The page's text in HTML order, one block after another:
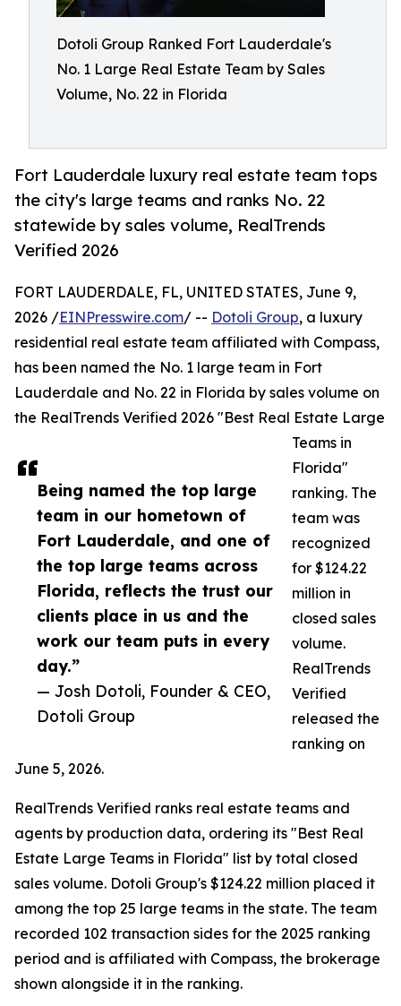
Dotoli Group Ranked Fort Lauderdale's
No. 1 Large Real Estate Team by Sales
Volume, No. 22 in Florida
Fort Lauderdale luxury real estate team tops
the city's large teams and ranks No. 22
statewide by sales volume, RealTrends
Verified 2026
Being named the top large
team in our hometown of
Fort Lauderdale, and one of
the top large teams across
Florida, reflects the trust our
clients place in us and the
work our team puts in every
day.”
— Josh Dotoli, Founder & CEO,
Dotoli Group
FORT LAUDERDALE, FL, UNITED STATES, June 9,
2026 /EINPresswire.com/ -- Dotoli Group, a luxury
residential real estate team affiliated with Compass,
has been named the No. 1 large team in Fort
Lauderdale and No. 22 in Florida by sales volume on
the RealTrends Verified 2026 "Best Real Estate Large
Teams in
Florida"
ranking. The
team was
recognized
for $124.22
million in
closed sales
volume.
RealTrends
Verified
released the
ranking on
June 5, 2026.
RealTrends Verified ranks real estate teams and
agents by production data, ordering its "Best Real
Estate Large Teams in Florida" list by total closed
sales volume. Dotoli Group's $124.22 million placed it
among the top 25 large teams in the state. The team
recorded 102 transaction sides for the 2025 ranking
period and is affiliated with Compass, the brokerage
shown alongside it in the ranking.